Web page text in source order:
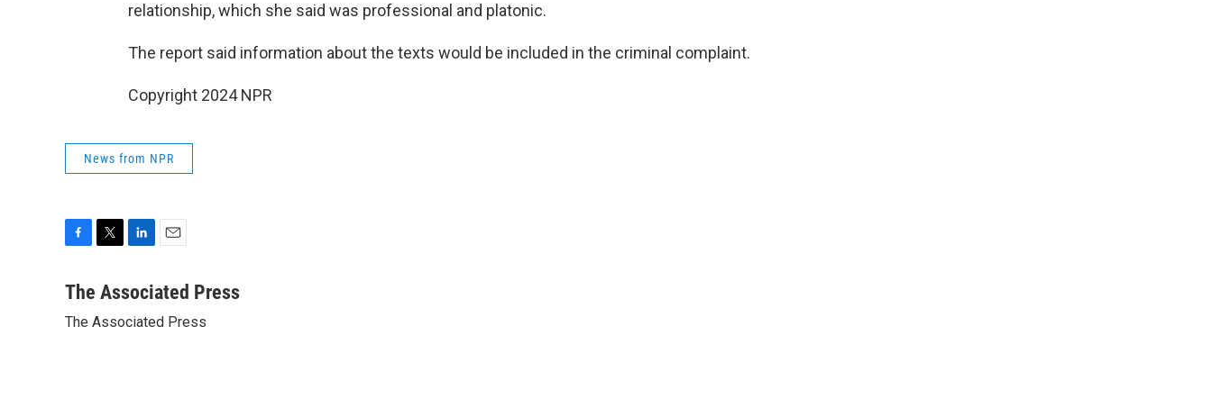
relationship, which she said was professional and platonic.
The report said information about the texts would be included in the criminal complaint.
Copyright 2024 NPR
News from NPR
c
b
t
n
e
a
l
The Associated Press
The Associated Press